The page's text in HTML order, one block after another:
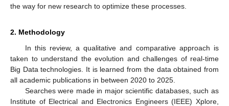
the way for new research to optimize these processes.
2. Methodology
In this review, a qualitative and comparative approach is
taken to understand the evolution and challenges of real-time
Big Data technologies. It is learned from the data obtained from
all academic publications in between 2020 to 2025.
Searches were made in major scientific databases, such as
Institute of Electrical and Electronics Engineers (IEEE) Xplore,